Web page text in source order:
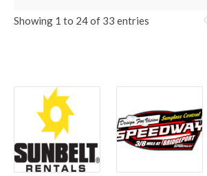
Showing 1 to 24 of 33 entries